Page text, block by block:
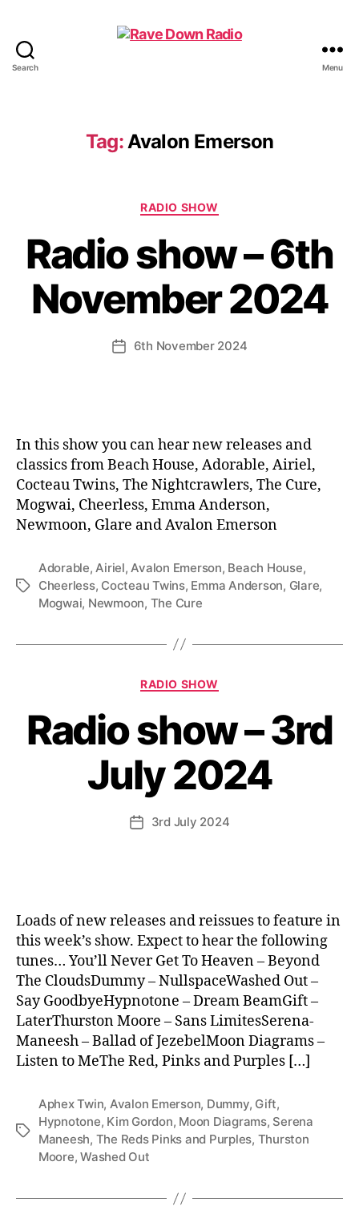
Search Menu
Tag:Avalon Emerson
Categories
RADIO SHOW
Radio show – 6th
November 2024
Post6th November 2024
In this show you can hear new releases and
classics from Beach House, Adorable, Airiel,
Cocteau Twins, The Nightcrawlers, The Cure,
Mogwai, Cheerless, Emma Anderson,
Newmoon, Glare and Avalon Emerson
Tags
Adorable, Airiel, Avalon Emerson, Beach House,
Cheerless, Cocteau Twins, Emma Anderson, Glare,
Mogwai, Newmoon, The Cure
Categories
RADIO SHOW
Radio show – 3rd
July 2024
Post3rd July 2024
Loads of new releases and reissues to feature in
this week’s show. Expect to hear the following
tunes… You’ll Never Get To Heaven – Beyond
The CloudsDummy – NullspaceWashed Out –
Say GoodbyeHypnotone – Dream BeamGift –
LaterThurston Moore – Sans LimitesSerena-
Maneesh – Ballad of JezebelMoon Diagrams –
Listen to MeThe Red, Pinks and Purples […]
Tags
Aphex Twin, Avalon Emerson, Dummy, Gift,
Hypnotone, Kim Gordon, Moon Diagrams, Serena
Maneesh, The Reds Pinks and Purples, Thurston
Moore,Washed Out